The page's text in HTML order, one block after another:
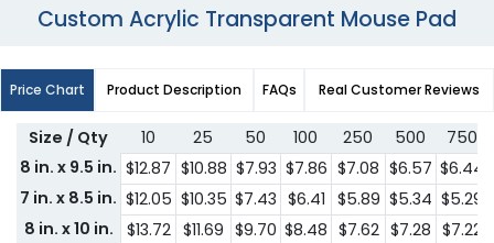
Custom Acrylic Transparent Mouse Pad
Price Chart Product Description FAQs Real Customer Reviews
Size / Qty 10 25 50 100 250 500
750
8 in. x 9.5 in. $12.87 $10.88 $7.93 $7.86 $7.08 $6.57 $6.44
7 in. x 8.5 in. $12.05 $10.35 $7.43 $6.41 $5.89 $5.34 $5.29
8 in. x 10 in.
$13.72 $11.69 $9.70 $8.48 $7.62 $7.28 $7.22